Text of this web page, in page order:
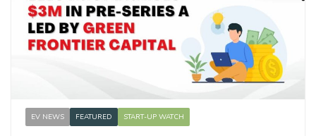
EV NEWS FEATURED START-UP WATCH